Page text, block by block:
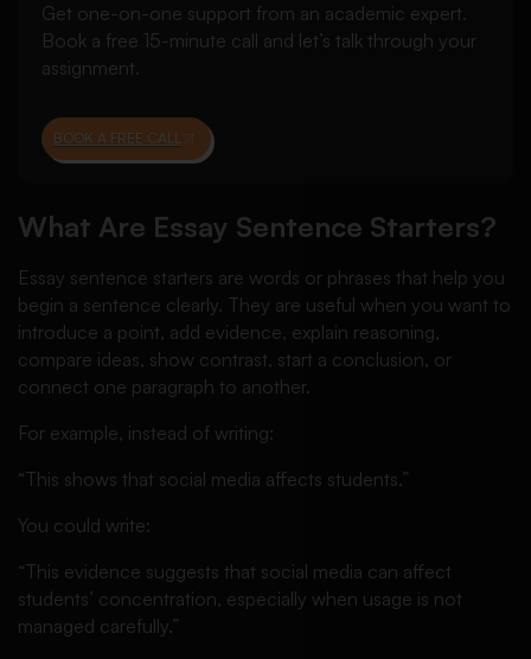
Get one-on-one support from an academic expert.
Book a free 15-minute call and let’s talk through your
assignment.
BOOK A FREE CALL
What Are Essay Sentence Starters?
Essay sentence starters are words or phrases that help you
begin a sentence clearly. They are useful when you want to
introduce a point, add evidence, explain reasoning,
compare ideas, show contrast, start a conclusion, or
connect one paragraph to another.
For example, instead of writing:
“This shows that social media affects students.”
You could write:
“This evidence suggests that social media can affect
students’ concentration, especially when usage is not
managed carefully.”